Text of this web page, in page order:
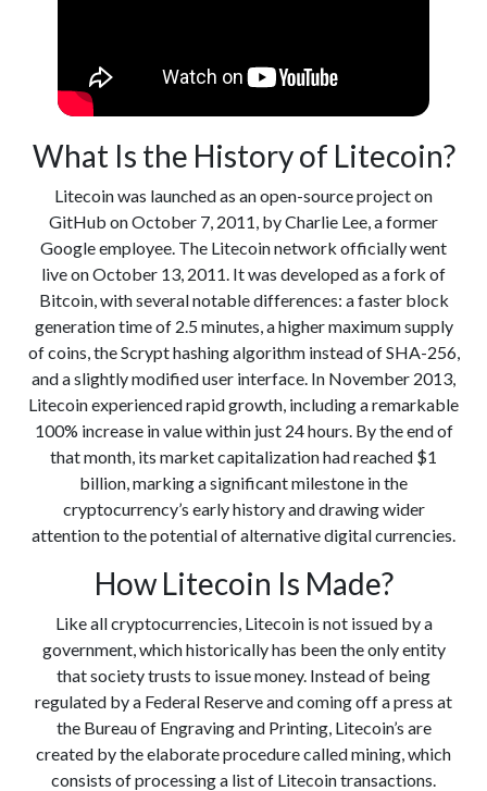
What Is the History of Litecoin?
Litecoin was launched as an open-source project on
GitHub on October 7, 2011, by Charlie Lee, a former
Google employee. The Litecoin network officially went
live on October 13, 2011. It was developed as a fork of
Bitcoin, with several notable differences: a faster block
generation time of 2.5 minutes, a higher maximum supply
of coins, the Scrypt hashing algorithm instead of SHA-256,
and a slightly modified user interface. In November 2013,
Litecoin experienced rapid growth, including a remarkable
100% increase in value within just 24 hours. By the end of
that month, its market capitalization had reached $1
billion, marking a significant milestone in the
cryptocurrency’s early history and drawing wider
attention to the potential of alternative digital currencies.
How Litecoin Is Made?
Like all cryptocurrencies, Litecoin is not issued by a
government, which historically has been the only entity
that society trusts to issue money. Instead of being
regulated by a Federal Reserve and coming off a press at
the Bureau of Engraving and Printing, Litecoin’s are
created by the elaborate procedure called mining, which
consists of processing a list of Litecoin transactions.